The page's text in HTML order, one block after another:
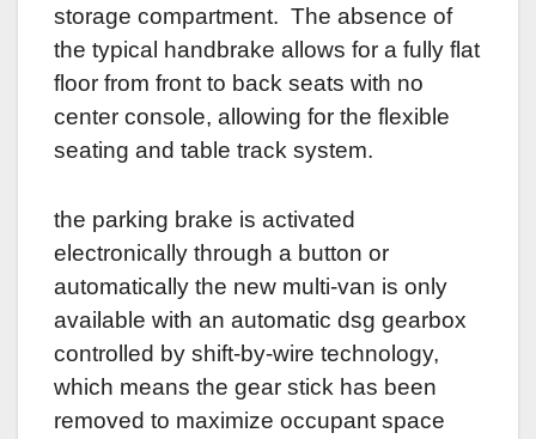
storage compartment. The absence of
the typical handbrake allows for a fully flat
floor from front to back seats with no
center console, allowing for the flexible
seating and table track system.
the parking brake is activated
electronically through a button or
automatically the new multi-van is only
available with an automatic dsg gearbox
controlled by shift-by-wire technology,
which means the gear stick has been
removed to maximize occupant space